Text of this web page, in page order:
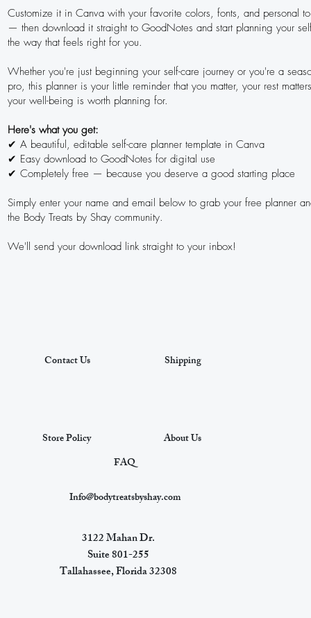
Customize it in Canva with your favorite colors, fonts, and personal
— then download it straight to GoodNotes and start planning your
the way that feels right for you.
Whether you're just beginning your self-care journey or you're a
pro, this planner is your little reminder that you matter, your rest
your well-being is worth planning for.
Here's what you get:
✔ A beautiful, editable self-care planner template in Canva
✔ Easy download to GoodNotes for digital use
✔ Completely free — because you deserve a good starting place
Simply enter your name and email below to grab your free planner
the Body Treats by Shay community.
We'll send your download link straight to your inbox!
Contact Us Shipping
Store Policy
About Us
FAQ
Info@bodytreatsbyshay.com
3122 Mahan Dr.
Suite 801-255
Tallahassee, Florida 32308